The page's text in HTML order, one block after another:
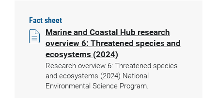
Fact sheet
Marine and Coastal Hub research
overview 6: Threatened species and
ecosystems (2024)
Research overview 6: Threatened species
and ecosystems (2024) National
Environmental Science Program.